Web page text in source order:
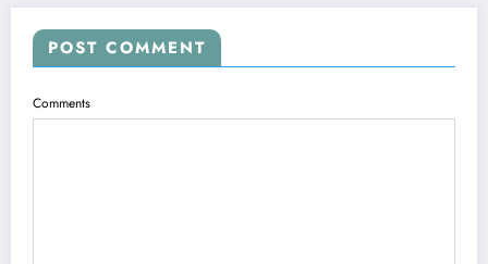
POST COMMENT
Comments